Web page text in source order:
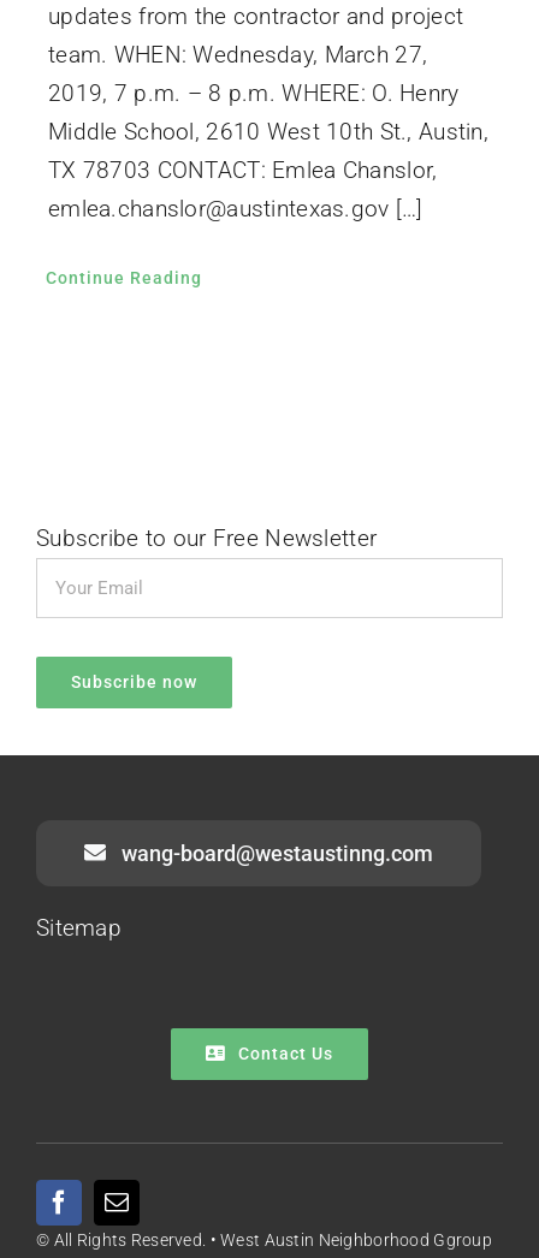
updates from the contractor and project
team. WHEN: Wednesday, March 27,
2019, 7 p.m. – 8 p.m. WHERE: O. Henry
Middle School, 2610 West 10th St., Austin,
TX 78703 CONTACT: Emlea Chanslor,
emlea.chanslor@austintexas.gov […]
Continue Reading
Subscribe to our Free Newsletter
wang-board@westaustinng.com
Sitemap
Contact Us
© All Rights Reserved. • West Austin Neighborhood Ggroup